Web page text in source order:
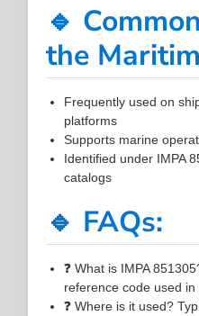
🔹
the
Frequently used on
platforms
Supports marine
Identified under IMPA
catalogs
🔹 FAQs:
❓ What is IMPA
reference code used
❓ Where is it used?